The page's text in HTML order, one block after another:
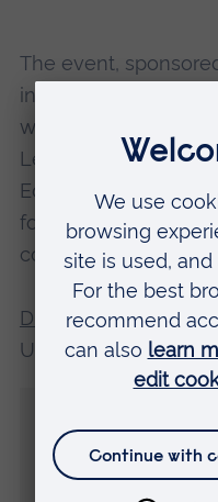
The event,
include the
will be hosted by Dr
Lecturer in Sport
Education at ARU,
focusing on LGBT+
coaches.
Dr Stodter, who is
Union international,
during LGBT+
a project ARU is